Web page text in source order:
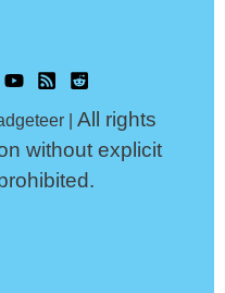
| All rights
without explicit